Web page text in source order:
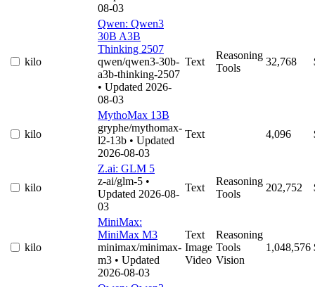
08-03
kilo
Qwen: Qwen3
30B A3B
Thinking 2507
qwen/qwen3-30b-
a3b-thinking-2507
• Updated 2026-
08-03
Text
Reasoning
Tools
32,768
kilo
MythoMax 13B
gryphe/mythomax-
l2-13b • Updated
2026-08-03
Text 4,096
kilo
Z.ai: GLM 5
z-ai/glm-5 •
Updated 2026-08-
03
Text
Reasoning
Tools
202,752
kilo
MiniMax:
MiniMax M3
minimax/minimax-
m3 • Updated
2026-08-03
Text
Image
Video
Reasoning
Tools
Vision
1,048,576